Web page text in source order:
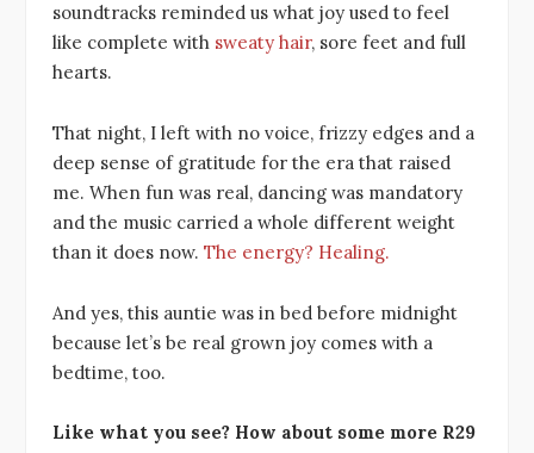
soundtracks reminded us what joy used to feel
like complete with sweaty hair, sore feet and full
hearts.
That night, I left with no voice, frizzy edges and a
deep sense of gratitude for the era that raised
me. When fun was real, dancing was mandatory
and the music carried a whole different weight
than it does now. The energy? Healing.
And yes, this auntie was in bed before midnight
because let’s be real grown joy comes with a
bedtime, too.
Like what you see? How about some more R29